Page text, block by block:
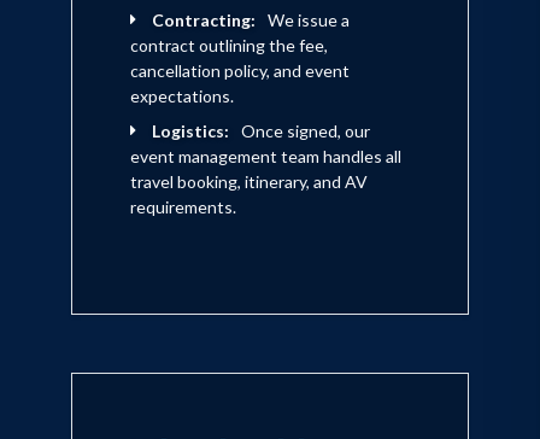
Contracting:
We issue a
contract outlining the fee,
cancellation policy, and event
expectations.
Logistics:
Once signed, our
event management team handles all
travel booking, itinerary, and AV
requirements.